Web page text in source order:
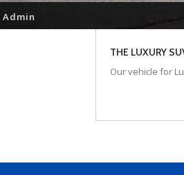
Admin
THE LUXURY
Our vehicle for